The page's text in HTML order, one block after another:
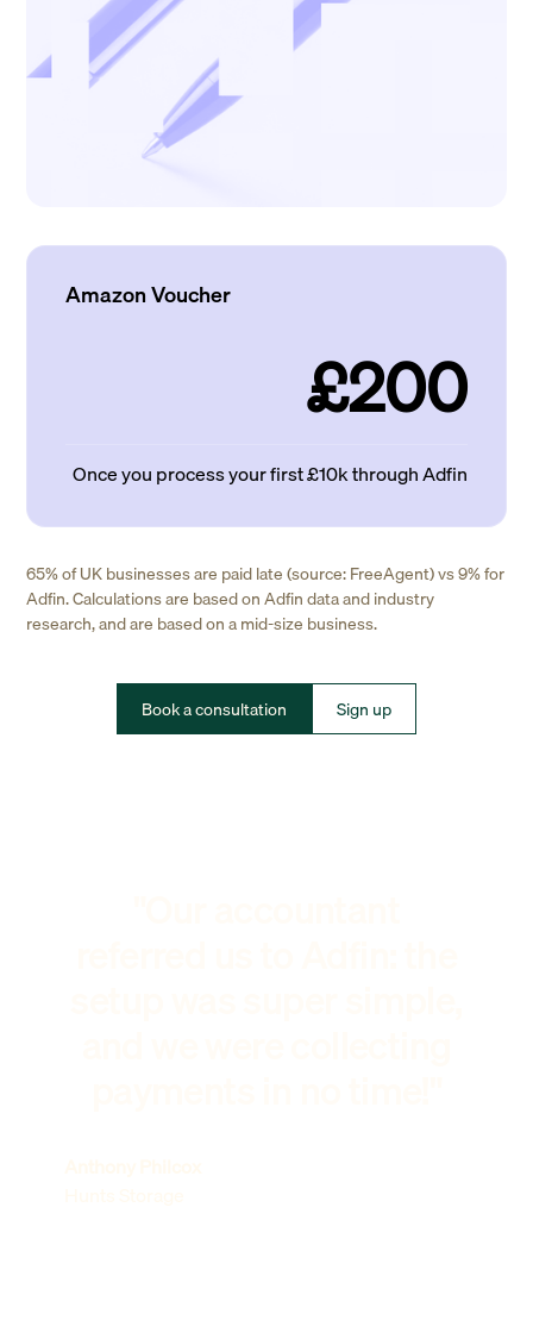
Amazon Voucher
£200
Once you process your first £10k through Adfin
65% of UK businesses are paid late (source: FreeAgent) vs 9% for
Adfin. Calculations are based on Adfin data and industry
research, and are based on a mid-size business.
Book a consultation Sign up